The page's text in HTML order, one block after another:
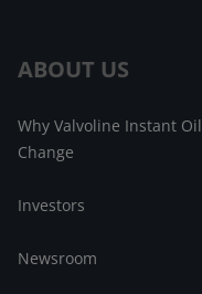
ABOUT US
Why Valvoline Instant Oil
Change
Investors
Newsroom